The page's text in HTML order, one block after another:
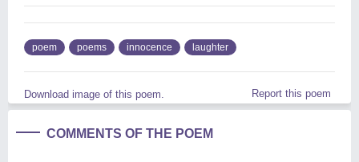
poem poems innocence laughter
Download image of this poem. Report this poem
COMMENTS OF THE POEM